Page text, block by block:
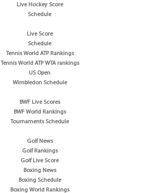
Live Hockey Score
Schedule
Live Score
Schedule
Tennis World ATP Rankings
Tennis World ATP WTA rankings
US Open
Wimbledon Schedule
BWF Live Scores
BWF World Rankings
Tournaments Schedule
Golf News
Golf Rankings
Golf Live Score
Boxing News
Boxing Schedule
Boxing World Rankings